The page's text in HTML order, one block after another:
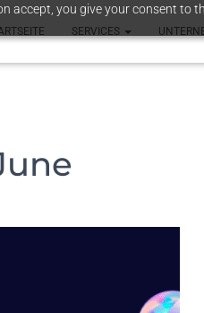
accept, you give your consent to
SERVICES